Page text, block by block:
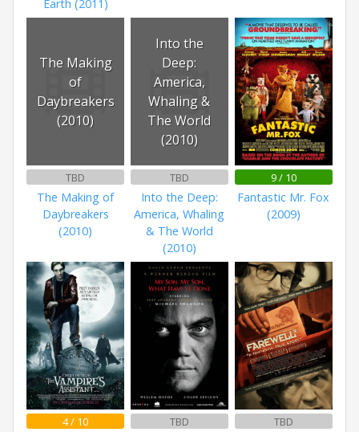
Earth (2011)
The Making
of
Daybreakers
(2010)
TBD
The Making of
Daybreakers
(2010)
Into the
Deep:
America,
Whaling &
The World
(2010)
TBD
Into the Deep:
America, Whaling
& The World
(2010)
9 / 10
Fantastic Mr. Fox
(2009)
4 / 10 TBD TBD